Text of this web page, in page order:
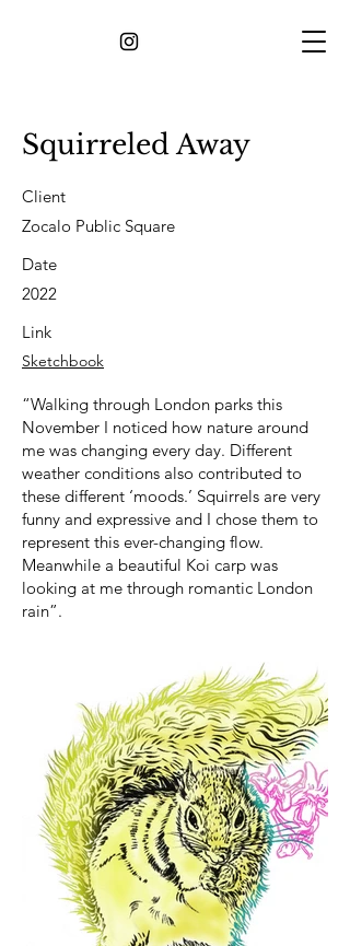
Squirreled Away
Client
Zocalo Public Square
Date
2022
Link
Sketchbook
“Walking through London parks this
November I noticed how nature around
me was changing every day. Different
weather conditions also contributed to
these different ‘moods.’ Squirrels are very
funny and expressive and I chose them to
represent this ever-changing flow.
Meanwhile a beautiful Koi carp was
looking at me through romantic London
rain”.